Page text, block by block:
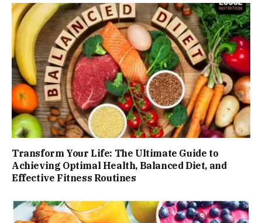
Transform Your Life: The Ultimate Guide to
Achieving Optimal Health, Balanced Diet, and
Effective Fitness Routines